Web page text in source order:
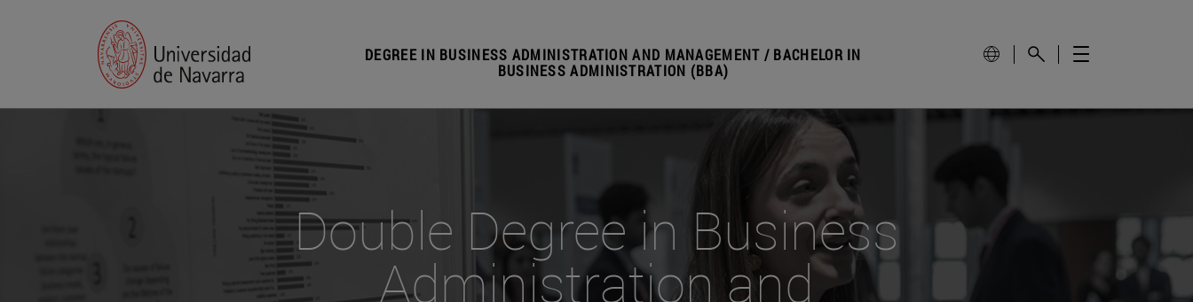
DEGREE IN BUSINESS ADMINISTRATION AND MANAGEMENT / BACHELOR IN
BUSINESS ADMINISTRATION (BBA)
Double Degree in Business
Administration and